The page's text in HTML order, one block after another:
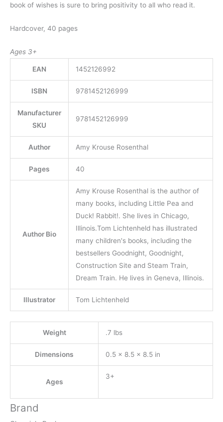
book of wishes is sure to bring positivity to all who read it.
Hardcover, 40 pages
Ages 3+
EAN 1452126992
ISBN 9781452126999
Manufacturer
SKU
9781452126999
Author Amy Krouse Rosenthal
Pages 40
Author Bio
Amy Krouse Rosenthal is the author of
many books, including Little Pea and
Duck! Rabbit!. She lives in Chicago,
Illinois.Tom Lichtenheld has illustrated
many children's books, including the
bestsellers Goodnight, Goodnight,
Construction Site and Steam Train,
Dream Train. He lives in Geneva, Illinois.
Illustrator Tom Lichtenheld
Weight .7 lbs
Dimensions 0.5 × 8.5 × 8.5 in
Ages
3+
Brand